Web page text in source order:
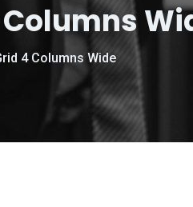
4 Columns Wide